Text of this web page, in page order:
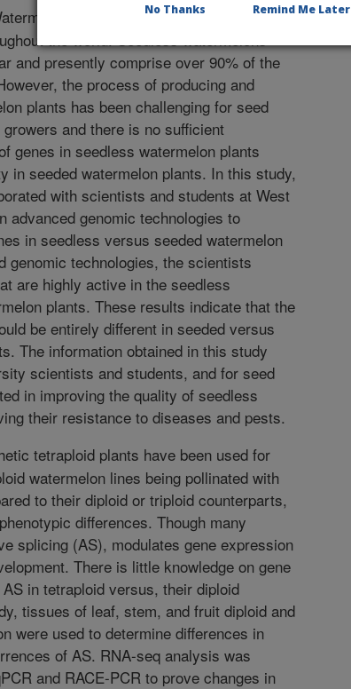
is an important vegetable crop in
the world. Seedless watermelons
and presently comprise over 90% of the
the process of producing and
plants has been challenging for seed
and there is no sufficient
genes in seedless watermelon plants
in seeded watermelon plants. In this study,
with scientists and students at West
advanced genomic technologies to
in seedless versus seeded watermelon
genomic technologies, the scientists
are highly active in the seedless
plants. These results indicate that the
be entirely different in seeded versus
The information obtained in this study
scientists and students, and for seed
in improving the quality of seedless
their resistance to diseases and pests.
tetraploid plants have been used for
watermelon lines being pollinated with
to their diploid or triploid counterparts,
differences. Though many
splicing (AS), modulates gene expression
There is little knowledge on gene
in tetraploid versus, their diploid
tissues of leaf, stem, and fruit diploid and
were used to determine differences in
of AS. RNA-seq analysis was
and RACE-PCR to prove changes in
No Thanks Remind Me Later